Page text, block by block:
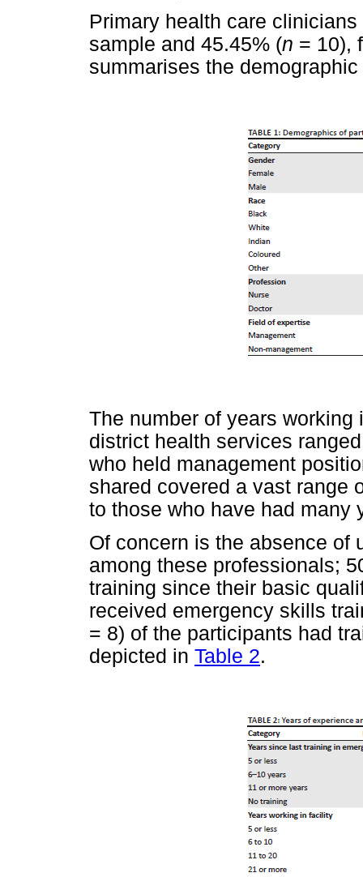
Primary health care
sample and 45.45% (n = 10),
summarises the
The number of years
district health services
who held management
shared covered a vast range
to those who have had many
Of concern is the absence of
among these professionals;
training since their basic
received emergency skills
= 8) of the participants had
depicted in Table 2.